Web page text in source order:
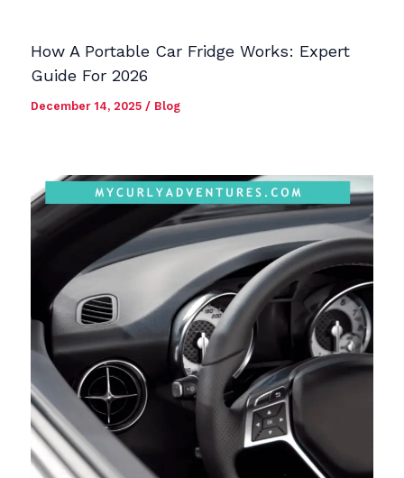
How A Portable Car Fridge Works: Expert
Guide For 2026
December 14, 2025/ Blog